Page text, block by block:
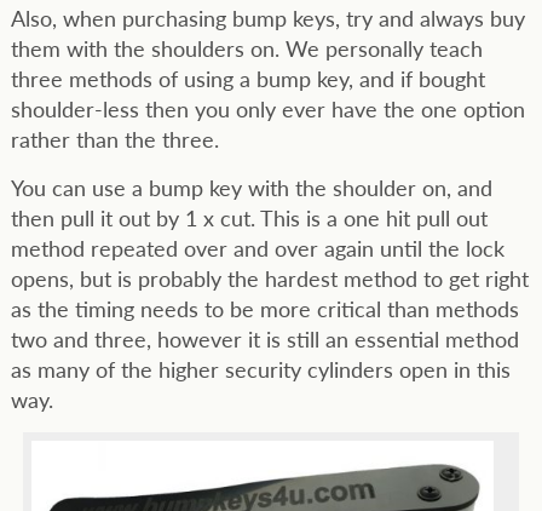
Also, when purchasing bump keys, try and always buy
them with the shoulders on. We personally teach
three methods of using a bump key, and if bought
shoulder-less then you only ever have the one option
rather than the three.
You can use a bump key with the shoulder on, and
then pull it out by 1 x cut. This is a one hit pull out
method repeated over and over again until the lock
opens, but is probably the hardest method to get right
as the timing needs to be more critical than methods
two and three, however it is still an essential method
as many of the higher security cylinders open in this
way.